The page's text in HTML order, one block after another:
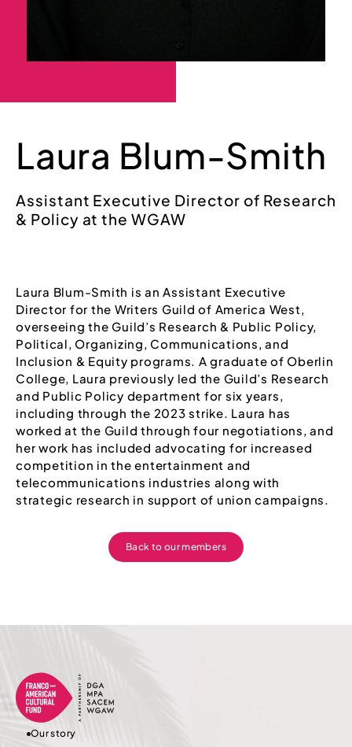
Laura Blum-Smith
Assistant Executive Director of Research
& Policy at the WGAW
Laura Blum-Smith is an Assistant Executive
Director for the Writers Guild of America West,
overseeing the Guild’s Research & Public Policy,
Political, Organizing, Communications, and
Inclusion & Equity programs. A graduate of Oberlin
College, Laura previously led the Guild’s Research
and Public Policy department for six years,
including through the 2023 strike. Laura has
worked at the Guild through four negotiations, and
her work has included advocating for increased
competition in the entertainment and
telecommunications industries along with
strategic research in support of union campaigns.
Back to our members
Our story